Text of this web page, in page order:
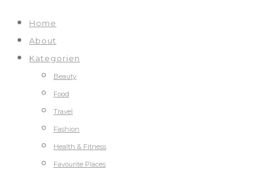
Home
About
Kategorien
Beauty
Food
Travel
Fashion
Health & Fitness
Favourite Places